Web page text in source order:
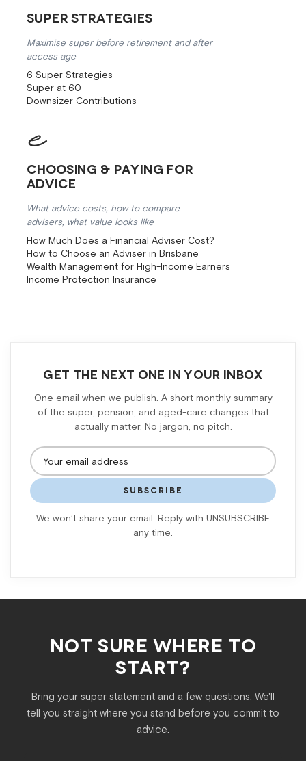
Super Strategies
Maximise super before retirement and after
access age
6 Super Strategies
Super at 60
Downsizer Contributions
Choosing & Paying for
Advice
What advice costs, how to compare
advisers, what value looks like
How Much Does a Financial Adviser Cost?
How to Choose an Adviser in Brisbane
Wealth Management for High-Income Earners
Income Protection Insurance
GET THE NEXT ONE IN YOUR INBOX
One email when we publish. A short monthly summary
of the super, pension, and aged-care changes that
actually matter. No jargon, no pitch.
SUBSCRIBE
We won’t share your email. Reply with UNSUBSCRIBE
any time.
NOT SURE WHERE TO
START?
Bring your super statement and a few questions. We'll
tell you straight where you stand before you commit to
advice.